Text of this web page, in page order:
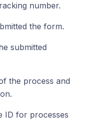
number.
the form.
submitted
the process and
ID for processes